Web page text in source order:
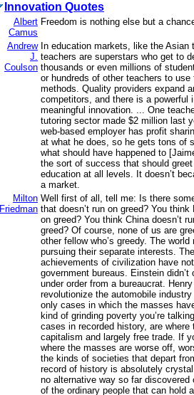
Innovation Quotes
Albert
Camus
Freedom is nothing else but a
Andrew
J.
Coulson
In education markets, like the Asian
teachers are superstars who get to
thousands or even millions of
or hundreds of other teachers to
methods. Quality providers expand
competitors, and there is a powerful
meaningful innovation. ... One
tutoring sector made $2 million last
web-based employer has profit
at what he does, so he gets tons of
what should have happened to
the sort of success that should
education at all levels. It doesn’t
a market.
Milton
Friedman
Well first of all, tell me: Is there
that doesn’t run on greed? You think
on greed? You think China doesn’t
greed? Of course, none of us are
other fellow who’s greedy. The
pursuing their separate interests.
achievements of civilization have
government bureaus. Einstein
under order from a bureaucrat. Henry
revolutionize the automobile
only cases in which the masses
kind of grinding poverty you’re
cases in recorded history, are where
capitalism and largely free trade. If
where the masses are worse off,
the kinds of societies that depart
record of history is absolutely
no alternative way so far discovered
of the ordinary people that can hold